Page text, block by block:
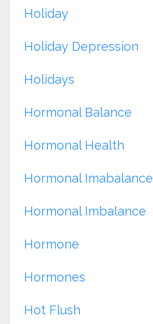
Holiday
Holiday Depression
Holidays
Hormonal Balance
Hormonal Health
Hormonal Imabalance
Hormonal Imbalance
Hormone
Hormones
Hot Flush